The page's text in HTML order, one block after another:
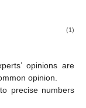
(1)
opinions are
opinion.
precise numbers